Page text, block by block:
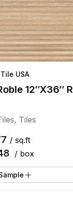
USA
12″X36″ R
, Tiles
/ sq.ft
/ box